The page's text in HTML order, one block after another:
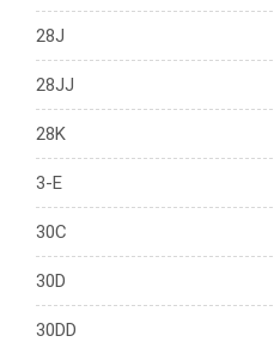
28J
28JJ
28K
3-E
30C
30D
30DD